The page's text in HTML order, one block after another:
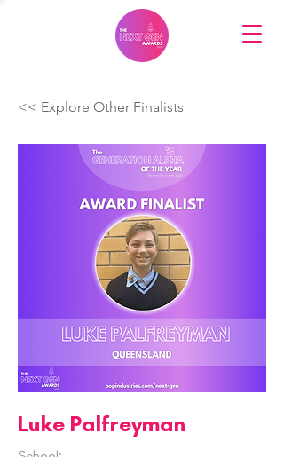
<< Explore Other Finalists
Luke Palfreyman